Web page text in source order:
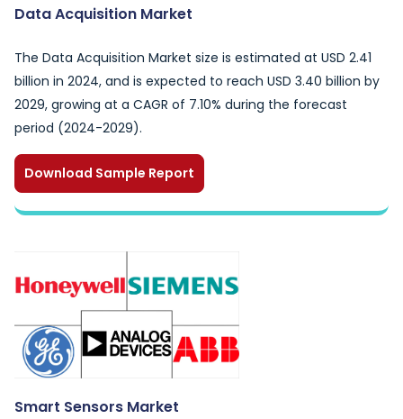
Data Acquisition Market
The Data Acquisition Market size is estimated at USD 2.41
billion in 2024, and is expected to reach USD 3.40 billion by
2029, growing at a CAGR of 7.10% during the forecast
period (2024-2029).
Download Sample Report
Smart Sensors Market